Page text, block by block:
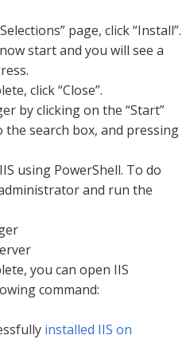
page, click “Install”.
start and you will see a
click “Close”.
by clicking on the “Start”
search box, and pressing
using PowerShell. To do
and run the
you can open IIS
command:
installed IIS on